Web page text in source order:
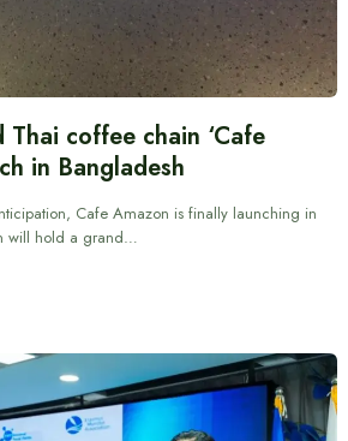
coffee chain ‘Cafe
in Bangladesh
Cafe Amazon is finally launching in
will hold a grand…